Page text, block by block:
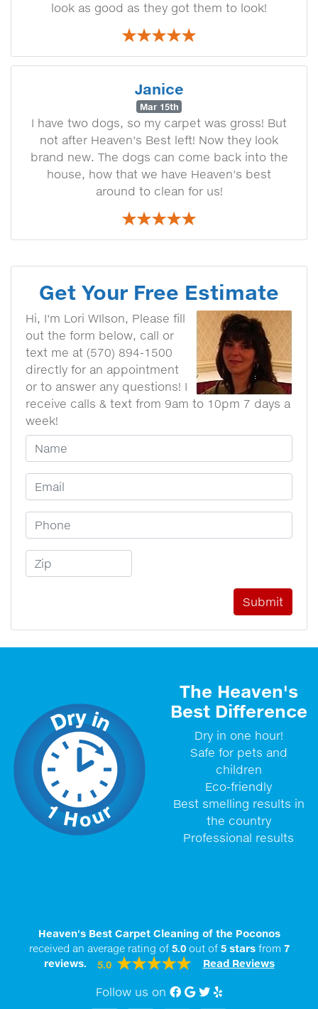
look as good as they got them to look!
Janice
Mar 15th
I have two dogs, so my carpet was gross! But
not after Heaven's Best left! Now they look
brand new. The dogs can come back into the
house, how that we have Heaven's best
around to clean for us!
Get Your Free Estimate
Hi, I'm Lori WIlson, Please fill
out the form below, call or
text me at (570) 894-1500
directly for an appointment
or to answer any questions! I
receive calls & text from 9am to 10pm 7 days a
week!
Your Name
Email Address
Phone Number
Zip Code
The Heaven's
Best Difference
Dry in one hour!
Safe for pets and
children
Eco-friendly
Best smelling results in
the country
Professional results
Heaven's Best Carpet Cleaning of the Poconos
received an average rating of 5.0out of 5starsfrom 7
reviews.
5.0 Read Reviews
Follow us on Facebook
Google My Business
twitter